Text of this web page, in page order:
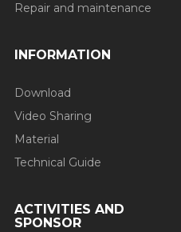
Repair and maintenance
INFORMATION
Download
Video Sharing
Material
Technical Guide
ACTIVITIES AND
SPONSOR